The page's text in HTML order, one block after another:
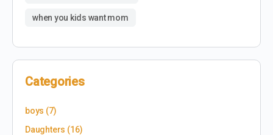
when you kids want mom
Categories
boys (7)
Daughters (16)